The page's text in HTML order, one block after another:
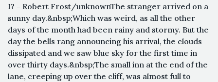
I? - Robert Frost/unknownThe stranger arrived on a
sunny day.&nbsp;Which was weird, as all the other
days of the month had been rainy and stormy. But the
day the bells rang announcing his arrival, the clouds
dissipated and we saw blue sky for the first time in
over thirty days.&nbsp;The small inn at the end of the
lane, creeping up over the cliff, was almost full to